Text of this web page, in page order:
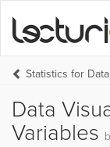
Statistics for
Data
Variables